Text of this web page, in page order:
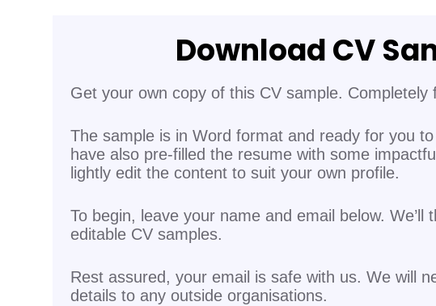
Download CV
Get your own copy of this CV sample. Completely
The sample is in Word format and ready for you
have also pre-filled the resume with some
lightly edit the content to suit your own profile.
To begin, leave your name and email below. We’ll
editable CV samples.
Rest assured, your email is safe with us. We will
details to any outside organisations.